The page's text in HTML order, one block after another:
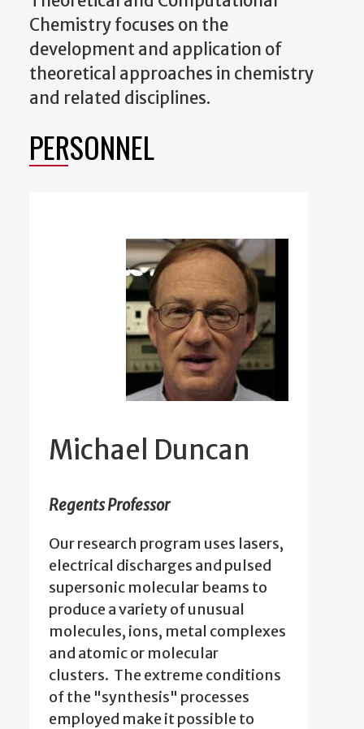
Chemistry focuses on the
development and application of
theoretical approaches in chemistry
and related disciplines.
PERSONNEL
Michael Duncan
Regents Professor
Our research program uses lasers,
electrical discharges and pulsed
supersonic molecular beams to
produce a variety of unusual
molecules, ions, metal complexes
and atomic or molecular
clusters. The extreme conditions
of the "synthesis" processes
employed make it possible to